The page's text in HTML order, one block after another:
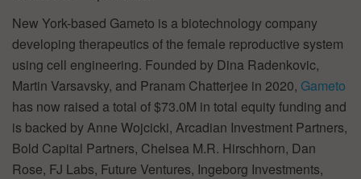
New York-based Gameto is a biotechnology company
developing therapeutics of the female reproductive system
using cell engineering. Founded by Dina Radenkovic,
Martin Varsavsky, and Pranam Chatterjee in 2020, Gameto
has now raised a total of $73.0M in total equity funding and
is backed by Anne Wojcicki, Arcadian Investment Partners,
Bold Capital Partners, Chelsea M.R. Hirschhorn, Dan
Rose, FJ Labs, Future Ventures, Ingeborg Investments,